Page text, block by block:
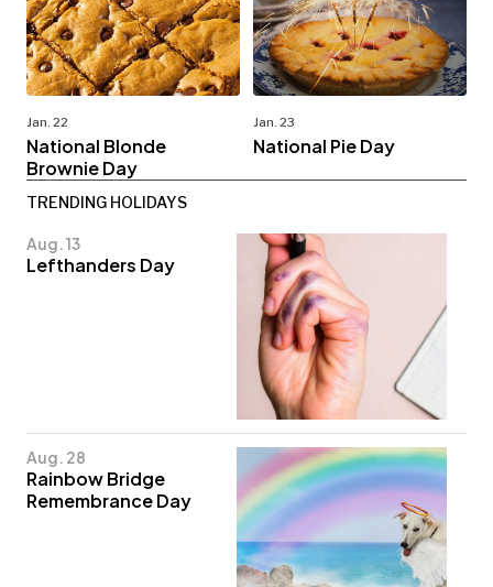
Jan. 22
National Blonde
Brownie Day
Jan. 23
National Pie Day
TRENDING HOLIDAYS
Aug. 13
Lefthanders Day
Aug. 28
Rainbow Bridge
Remembrance Day